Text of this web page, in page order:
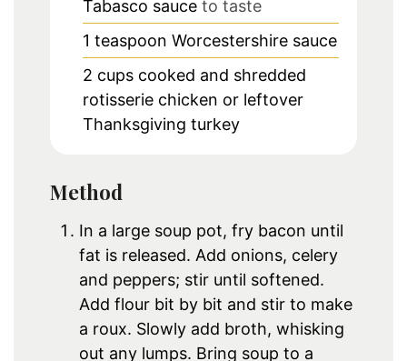
Tabasco sauce to taste
1 teaspoon Worcestershire sauce
2 cups cooked and shredded
rotisserie chicken or leftover
Thanksgiving turkey
Method
In a large soup pot, fry bacon until
fat is released. Add onions, celery
and peppers; stir until softened.
Add flour bit by bit and stir to make
a roux. Slowly add broth, whisking
out any lumps. Bring soup to a